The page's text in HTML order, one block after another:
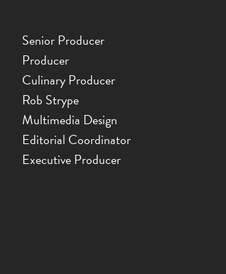
Senior Producer
Producer
Culinary Producer
Rob Strype
Multimedia Design
Editorial Coordinator
Executive Producer